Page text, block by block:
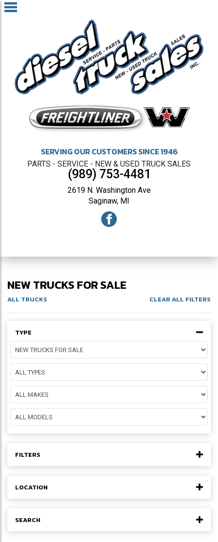
SERVING OUR CUSTOMERS SINCE 1946
PARTS - SERVICE - NEW & USED TRUCK SALES
(989) 753-4481
2619 N. Washington Ave
Saginaw, MI
NEW TRUCKS FOR SALE
ALL TRUCKS CLEAR ALL FILTERS
TYPE
FILTERS
LOCATION
SEARCH